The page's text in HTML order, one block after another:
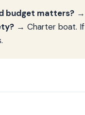
budget matters? →
→ Charter boat. If